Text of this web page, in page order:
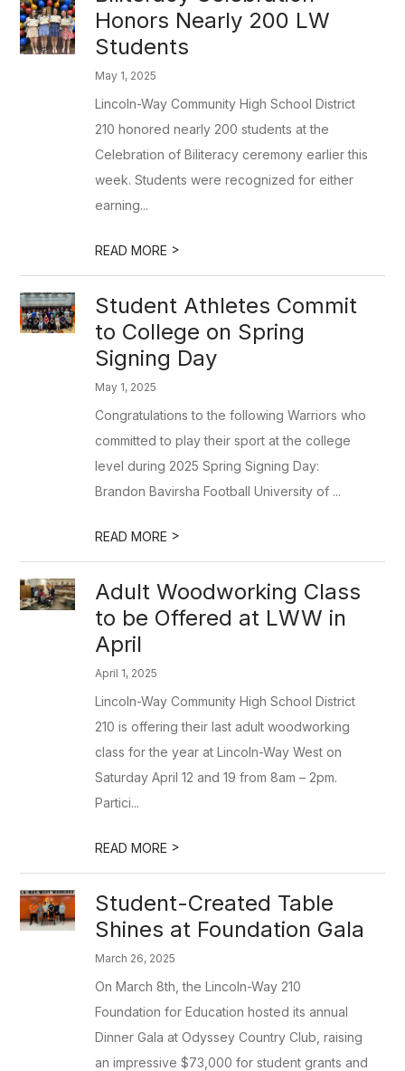
Honors Nearly 200 LW
Students
May 1, 2025
Lincoln-Way Community High School District
210 honored nearly 200 students at the
Celebration of Biliteracy ceremony earlier this
week. Students were recognized for either
earning...
READ MORE >
Student Athletes Commit
to College on Spring
Signing Day
May 1, 2025
Congratulations to the following Warriors who
committed to play their sport at the college
level during 2025 Spring Signing Day:
Brandon Bavirsha Football University of ...
READ MORE >
Adult Woodworking Class
to be Offered at LWW in
April
April 1, 2025
Lincoln-Way Community High School District
210 is offering their last adult woodworking
class for the year at Lincoln-Way West on
Saturday April 12 and 19 from 8am – 2pm.
Partici...
READ MORE >
Student-Created Table
Shines at Foundation Gala
March 26, 2025
On March 8th, the Lincoln-Way 210
Foundation for Education hosted its annual
Dinner Gala at Odyssey Country Club, raising
an impressive $73,000 for student grants and